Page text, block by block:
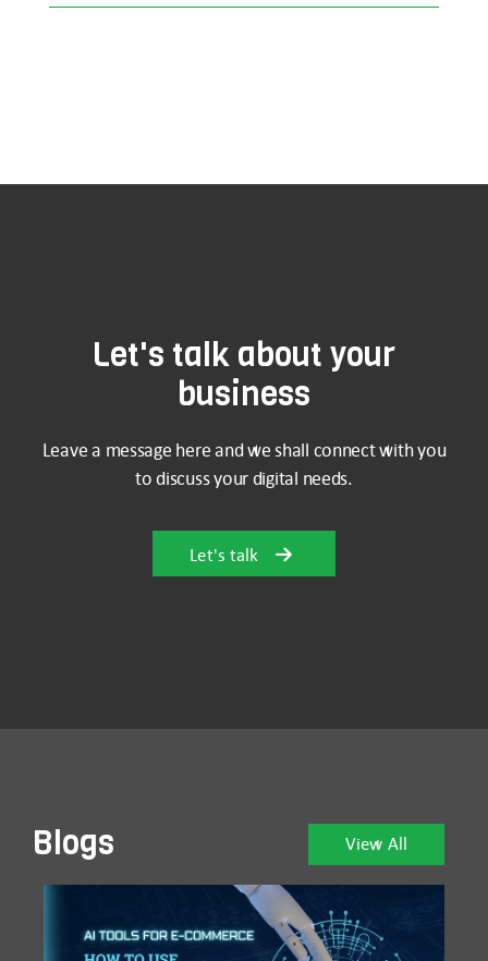
Let's talk about your
business
Leave a message here and we shall connect with you
to discuss your digital needs.
Let's talk
View All
Blogs